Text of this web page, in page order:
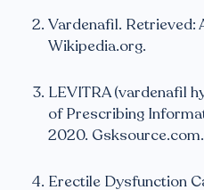
Vardenafil. Retrieved:
Wikipedia.org.
LEVITRA (vardenafil
of Prescribing
2020. Gsksource.com.
Erectile Dysfunction